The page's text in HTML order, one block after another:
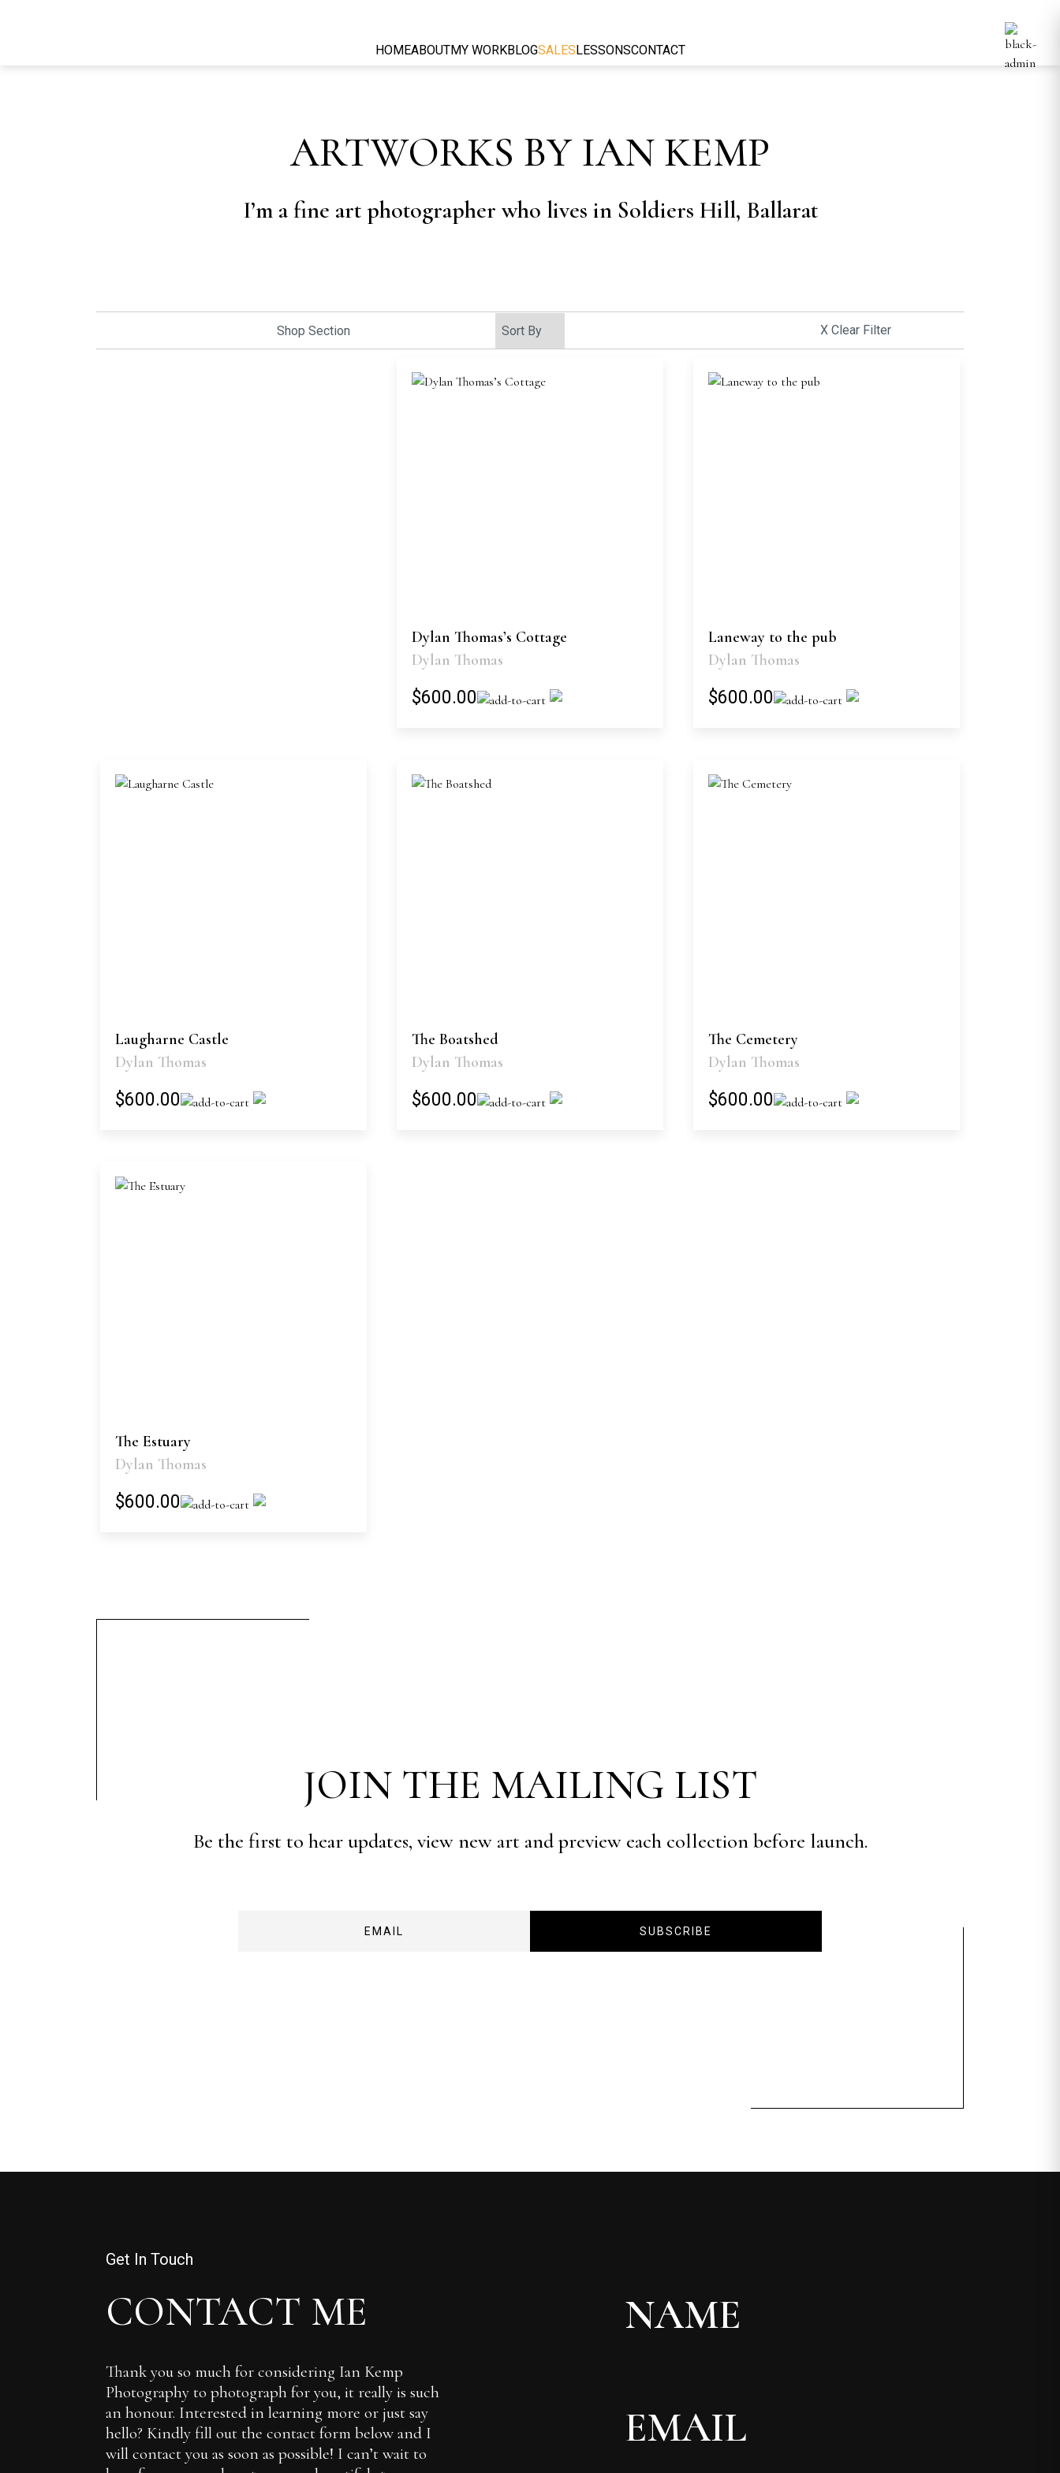
HOMEABOUTMY WORKBLOGSALESLESSONSCONTACT
ARTWORKS BY IAN KEMP
I’m a fine art photographer who lives in Soldiers Hill, Ballarat
Shop Section X Clear Filter
Dylan Thomas’s Cottage
Dylan Thomas
$600.00
Laneway to the pub
Dylan Thomas
$600.00
Laugharne Castle
Dylan Thomas
$600.00
The Boatshed
Dylan Thomas
$600.00
The Cemetery
Dylan Thomas
$600.00
The Estuary
Dylan Thomas
$600.00
JOIN THE MAILING LIST
Be the first to hear updates, view new art and preview each collection before launch.
Get In Touch
CONTACT ME
Thank you so much for considering Ian Kemp
Photography to photograph for you, it really is such
an honour. Interested in learning more or just say
hello? Kindly fill out the contact form below and I
will contact you as soon as possible! I can’t wait to